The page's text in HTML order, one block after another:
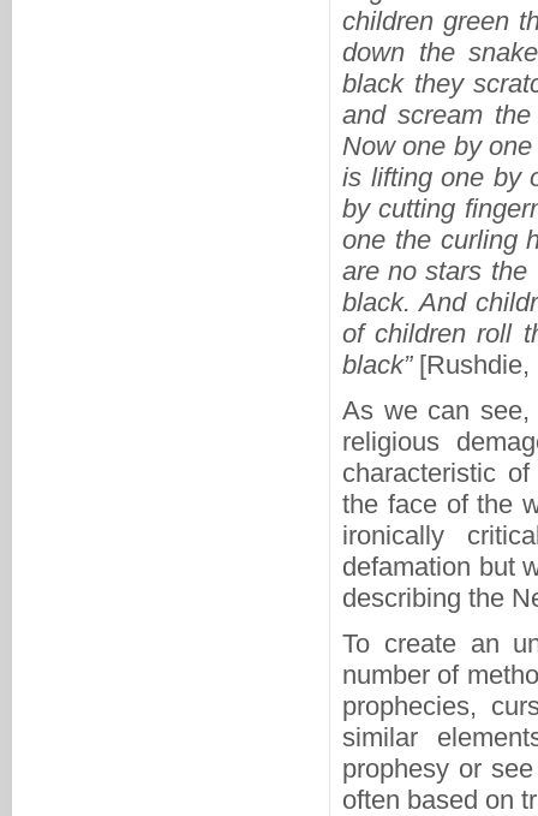
children green
down the
black they
and scream
Now one by
is lifting one by
by cutting
one the curling
are no stars the
black. And
of children roll
black”[Rushdie,
As we can see,
religious
characteristic
the face of the
ironically
defamation but
describing the
To create an
number of
prophecies,
similar
prophesy or
often based on